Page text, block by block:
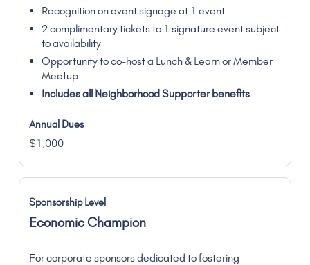
Recognition on event signage at 1 event
2 complimentary tickets to 1 signature event subject
to availability
Opportunity to co-host a Lunch & Learn or Member
Meetup
Includes all Neighborhood Supporter benefits
$1,000
Economic Champion
For corporate sponsors dedicated to fostering